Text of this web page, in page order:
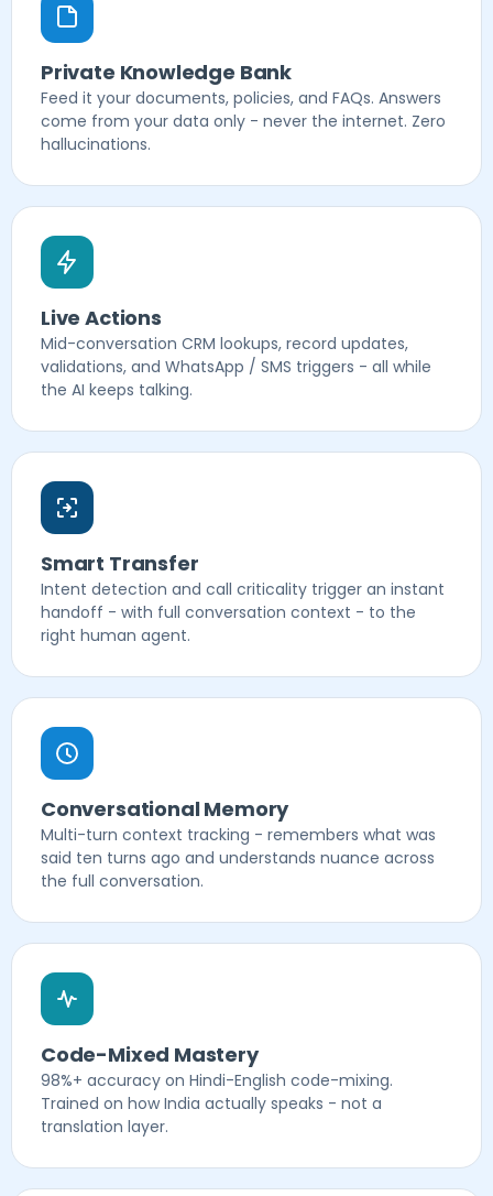
Private Knowledge Bank
Feed it your documents, policies, and FAQs. Answers
come from your data only - never the internet. Zero
hallucinations.
Live Actions
Mid-conversation CRM lookups, record updates,
validations, and WhatsApp / SMS triggers - all while
the AI keeps talking.
Smart Transfer
Intent detection and call criticality trigger an instant
handoff - with full conversation context - to the
right human agent.
Conversational Memory
Multi-turn context tracking - remembers what was
said ten turns ago and understands nuance across
the full conversation.
Code-Mixed Mastery
98%+ accuracy on Hindi-English code-mixing.
Trained on how India actually speaks - not a
translation layer.